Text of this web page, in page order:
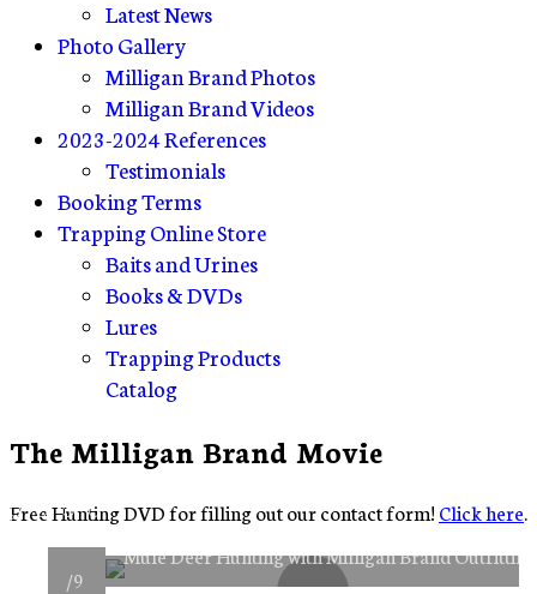
Latest News
Photo Gallery
Milligan Brand Photos
Milligan Brand Videos
2023-2024 References
Testimonials
Booking Terms
Trapping Online Store
Baits and Urines
Books & DVDs
Lures
Trapping Products
Catalog
The Milligan Brand Movie
Free Hunting DVD for filling out our contact form! Click here.
Item 0Item 1Item 2Item 3
Item 4Item 5Item 6Item 7
/9
Mule Deer Hunting with Milligan Brand Outfitting